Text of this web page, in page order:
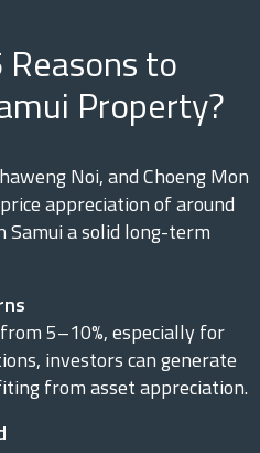
to
Property?
Noi, and Choeng Mon
appreciation of around
Samui a solid long-term
5–10%, especially for
investors can generate
from asset appreciation.